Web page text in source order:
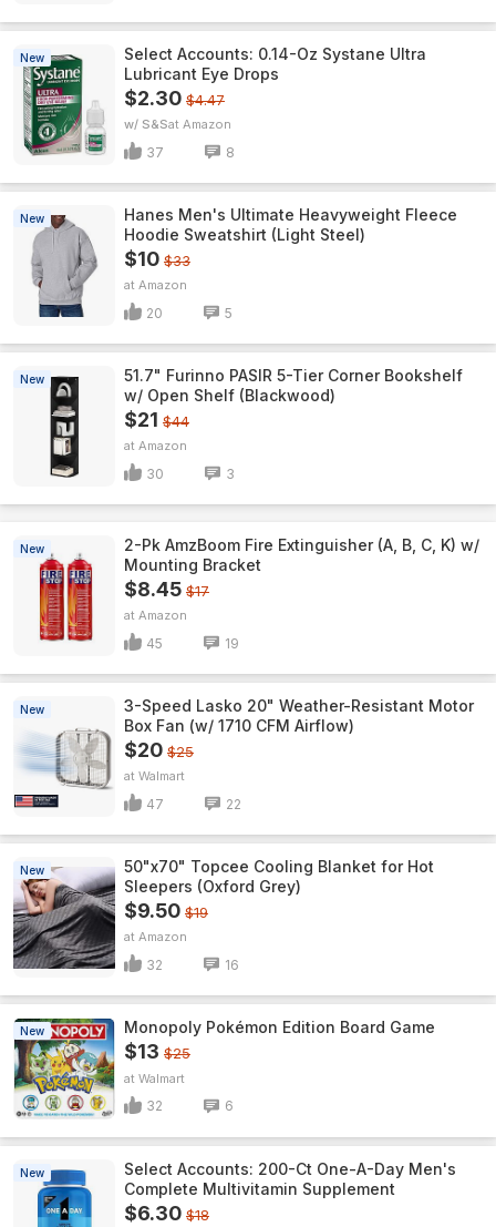
New
Select Accounts: 0.14-Oz Systane Ultra
Lubricant Eye Drops
$2.30 $4.47
w/ S&S Amazon
37 8
New
Hanes Men's Ultimate Heavyweight Fleece
Hoodie Sweatshirt (Light Steel)
$10 $33
Amazon
20 5
New
51.7" Furinno PASIR 5-Tier Corner Bookshelf
w/ Open Shelf (Blackwood)
$21 $44
Amazon
30 3
New
2-Pk AmzBoom Fire Extinguisher (A, B, C, K) w/
Mounting Bracket
$8.45 $17
Amazon
45 19
New
3-Speed Lasko 20" Weather-Resistant Motor
Box Fan (w/ 1710 CFM Airflow)
$20 $25
Walmart
47 22
New
50"x70" Topcee Cooling Blanket for Hot
Sleepers (Oxford Grey)
$9.50 $19
Amazon
32 16
New Monopoly Pokémon Edition Board Game
$13 $25
Walmart
32 6
New
Select Accounts: 200-Ct One-A-Day Men's
Complete Multivitamin Supplement
$6.30 $18